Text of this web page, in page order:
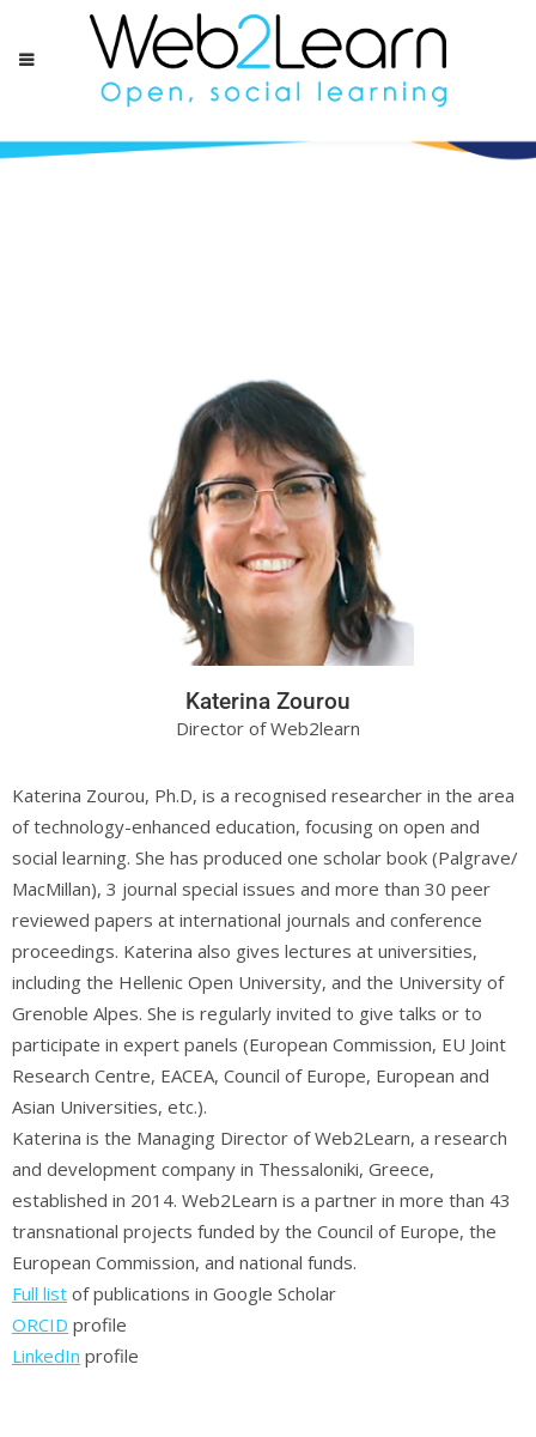
Katerina Zourou
Director of Web2learn
Katerina Zourou, Ph.D, is a recognised researcher in the area
of technology-enhanced education, focusing on open and
social learning. She has produced one scholar book (Palgrave/
MacMillan), 3 journal special issues and more than 30 peer
reviewed papers at international journals and conference
proceedings. Katerina also gives lectures at universities,
including the Hellenic Open University, and the University of
Grenoble Alpes. She is regularly invited to give talks or to
participate in expert panels (European Commission, EU Joint
Research Centre, EACEA, Council of Europe, European and
Asian Universities, etc.).
Katerina is the Managing Director of Web2Learn, a research
and development company in Thessaloniki, Greece,
established in 2014. Web2Learn is a partner in more than 43
transnational projects funded by the Council of Europe, the
European Commission, and national funds.
Full list of publications in Google Scholar
ORCID profile
LinkedIn profile